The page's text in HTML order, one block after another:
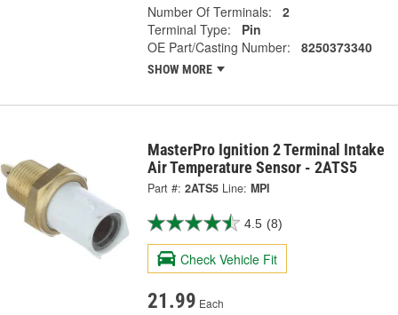
Number Of Terminals:
2
Terminal Type:
Pin
OE Part/Casting Number:
8250373340
SHOW MORE
MasterPro Ignition 2 Terminal Intake
Air Temperature Sensor - 2ATS5
Part #: 2ATS5 Line: MPI
4.5 (8)
Check Vehicle Fit
21.99 Each